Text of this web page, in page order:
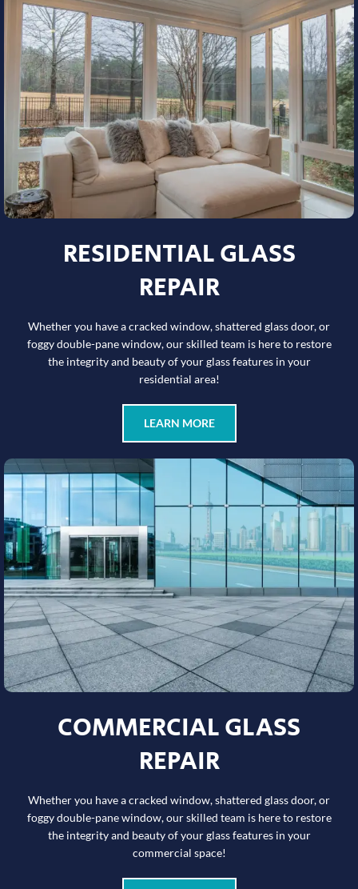
RESIDENTIAL GLASS
REPAIR
Whether you have a cracked window, shattered glass door, or
foggy double-pane window, our skilled team is here to restore
the integrity and beauty of your glass features in your
residential area!
LEARN MORE
COMMERCIAL GLASS
REPAIR
Whether you have a cracked window, shattered glass door, or
foggy double-pane window, our skilled team is here to restore
the integrity and beauty of your glass features in your
commercial space!